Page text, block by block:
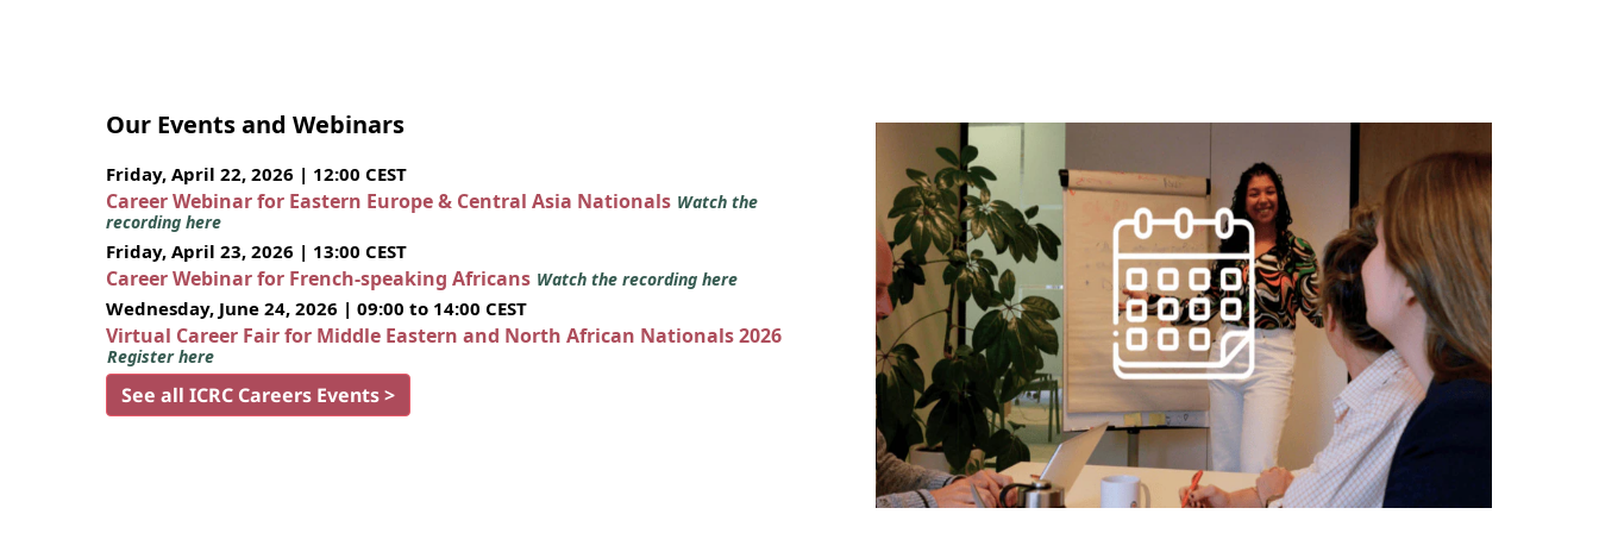
Our Events and Webinars
Friday, April 22, 2026 | 12:00 CEST
Career Webinar for Eastern Europe & Central Asia Nationals Watch the
recording here
Friday, April 23, 2026 | 13:00 CEST
Career Webinar for French-speaking Africans Watch the recording here
Wednesday, June 24, 2026 | 09:00 to 14:00 CEST
Virtual Career Fair for Middle Eastern and North African Nationals 2026
Register here
See all ICRC Careers Events >